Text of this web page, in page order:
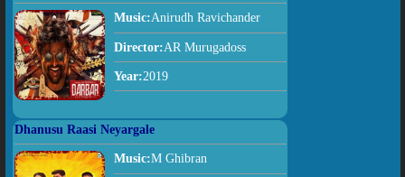
Music:Anirudh Ravichander
Director:AR Murugadoss
Year:2019
Dhanusu Raasi Neyargale
Music:M Ghibran